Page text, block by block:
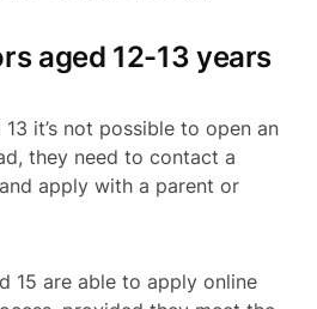
aged 12-13 years
it’s not possible to open an
they need to contact a
apply with a parent or
15 are able to apply online